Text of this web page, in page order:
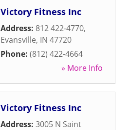
Victory Fitness Inc
Address: 812 422-4770,
Evansville, IN 47720
Phone: (812) 422-4664
» More Info
Victory Fitness Inc
Address: 3005 N Saint